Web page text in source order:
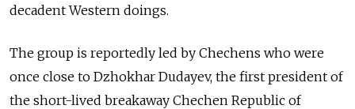
decadent Western doings.
The group is reportedly led by Chechens who were
once close to Dzhokhar Dudayev, the first president of
the short-lived breakaway Chechen Republic of